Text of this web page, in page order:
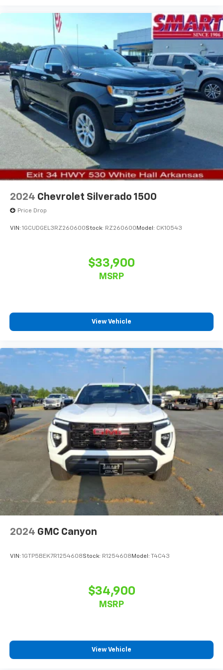
and its terms and privacy statements apply.
To use Android Auto on your car display, you'll
need an Android phone running Android 6 or
higher, an active data plan, and the Android
Auto app. Google, Android and Android Auto
are trademarks of Google LLC.
May require additional optional equipment
2024 Chevrolet Silverado 1500
Price Drop
VIN: 1GCUDGEL3RZ260600Stock: RZ260600 Model: CK10543
$33,900
MSRP
View Vehicle
2024 GMC Canyon
VIN: 1GTP5BEK7R1254608Stock: R1254608 Model: T4C43
$34,900
MSRP
View Vehicle